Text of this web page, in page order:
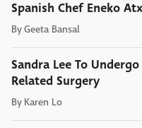
Spanish Chef Eneko
ByGeeta Bansal
Sandra Lee To
Related Surgery
By Karen Lo